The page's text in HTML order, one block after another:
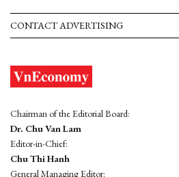
CONTACT ADVERTISING
Chairman of the Editorial Board:
Dr. Chu Van Lam
Editor-in-Chief:
Chu Thi Hanh
General Managing Editor: